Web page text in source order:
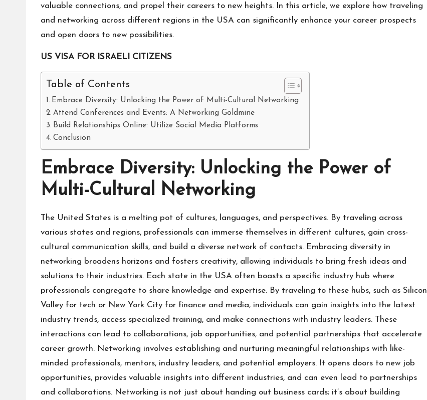
valuable connections, and propel their careers to new heights. In this article, we explore how traveling
and networking across different regions in the USA can significantly enhance your career prospects
and open doors to new possibilities.
US VISA FOR ISRAELI CITIZENS
Table of Contents
Embrace Diversity: Unlocking the Power of Multi-Cultural Networking
Attend Conferences and Events: A Networking Goldmine
Build Relationships Online: Utilize Social Media Platforms
Conclusion
Embrace Diversity: Unlocking the Power of
Multi-Cultural Networking
The United States is a melting pot of cultures, languages, and perspectives. By traveling across
various states and regions, professionals can immerse themselves in different cultures, gain cross-
cultural communication skills, and build a diverse network of contacts. Embracing diversity in
networking broadens horizons and fosters creativity, allowing individuals to bring fresh ideas and
solutions to their industries. Each state in the USA often boasts a specific industry hub where
professionals congregate to share knowledge and expertise. By traveling to these hubs, such as Silicon
Valley for tech or New York City for finance and media, individuals can gain insights into the latest
industry trends, access specialized training, and make connections with industry leaders. These
interactions can lead to collaborations, job opportunities, and potential partnerships that accelerate
career growth. Networking involves establishing and nurturing meaningful relationships with like-
minded professionals, mentors, industry leaders, and potential employers. It opens doors to new job
opportunities, provides valuable insights into different industries, and can even lead to partnerships
and collaborations. Networking is not just about handing out business cards; it’s about building